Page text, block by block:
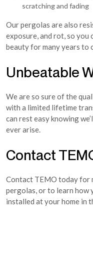
scratching and fading
Our pergolas are also
exposure, and rot, so you
beauty for many years to
Unbeatable
We are so sure of the
with a limited lifetime
can rest easy knowing
ever arise.
Contact
Contact TEMO today for
pergolas, or to learn how
installed at your home in